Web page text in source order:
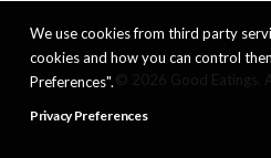
We use cookies from third party
cookies and how you can control
Preferences".
Privacy Preferences